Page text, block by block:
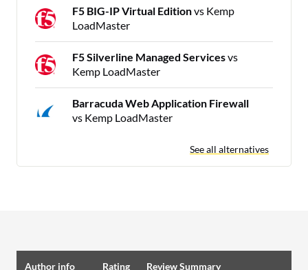
F5 BIG-IP Virtual Editionvs Kemp
LoadMaster
F5 Silverline Managed Servicesvs
Kemp LoadMaster
Barracuda Web Application Firewall
vs Kemp LoadMaster
See all alternatives
Author info Rating Review Summary